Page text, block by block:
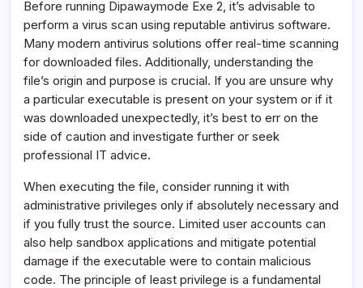
Before running Dipawaymode Exe 2, it’s advisable to
perform a virus scan using reputable antivirus software.
Many modern antivirus solutions offer real-time scanning
for downloaded files. Additionally, understanding the
file’s origin and purpose is crucial. If you are unsure why
a particular executable is present on your system or if it
was downloaded unexpectedly, it’s best to err on the
side of caution and investigate further or seek
professional IT advice.
When executing the file, consider running it with
administrative privileges only if absolutely necessary and
if you fully trust the source. Limited user accounts can
also help sandbox applications and mitigate potential
damage if the executable were to contain malicious
code. The principle of least privilege is a fundamental